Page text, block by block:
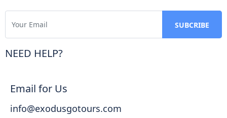
NEED HELP?
Email for Us
info@exodusgotours.com